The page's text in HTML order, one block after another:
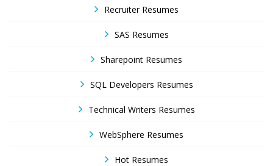
Recruiter Resumes
SAS Resumes
Sharepoint Resumes
SQL Developers Resumes
Technical Writers Resumes
WebSphere Resumes
Hot Resumes